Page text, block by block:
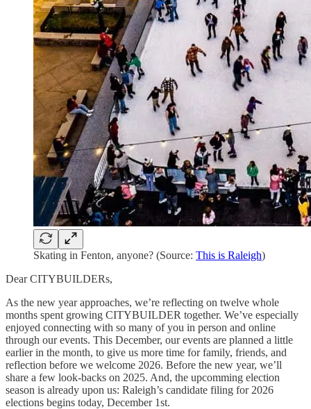
Skating in Fenton, anyone? (Source: This is Raleigh)
Dear CITYBUILDERs,
As the new year approaches, we’re reflecting on twelve whole
months spent growing CITYBUILDER together. We’ve especially
enjoyed connecting with so many of you in person and online
through our events. This December, our events are planned a little
earlier in the month, to give us more time for family, friends, and
reflection before we welcome 2026. Before the new year, we’ll
share a few look-backs on 2025. And, the upcomming election
season is already upon us: Raleigh’s candidate filing for 2026
elections begins today, December 1st.